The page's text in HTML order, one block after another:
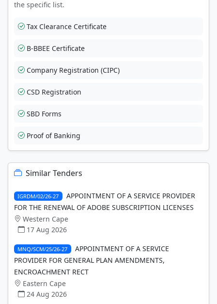
the specific list.
Tax Clearance Certificate
B-BBEE Certificate
Company Registration (CIPC)
CSD Registration
SBD Forms
Proof of Banking
Similar Tenders
IGRDM/02/26-27
APPOINTMENT OF A SERVICE PROVIDER
FOR THE RENEWAL OF ADOBE SUBSCRIPTION LICENSES
Western Cape
17 Aug 2026
MNQ/SCM/25/26-27
APPOINTMENT OF A SERVICE
PROVIDER FOR GENERAL PLAN AMENDMENTS,
ENCROACHMENT RECT
Eastern Cape
24 Aug 2026